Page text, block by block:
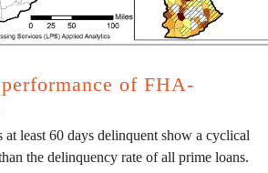
of FHA-
least 60 days delinquent show a cyclical
the delinquency rate of all prime loans.